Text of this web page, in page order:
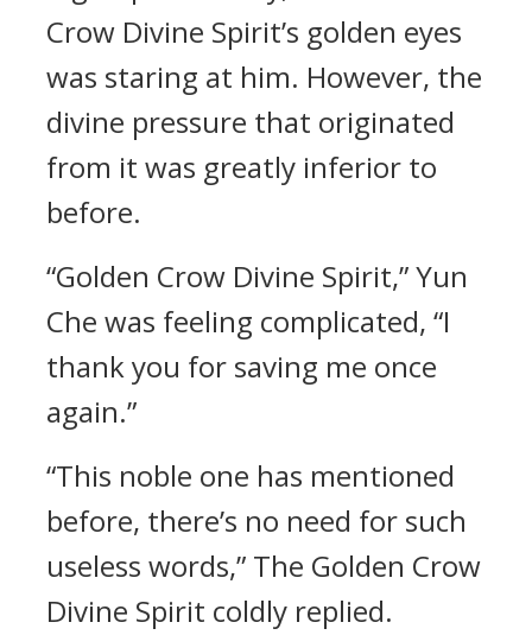
Crow Divine Spirit’s golden eyes
was staring at him. However, the
divine pressure that originated
from it was greatly inferior to
before.
“Golden Crow Divine Spirit,” Yun
Che was feeling complicated, “I
thank you for saving me once
again.”
“This noble one has mentioned
before, there’s no need for such
useless words,” The Golden Crow
Divine Spirit coldly replied.